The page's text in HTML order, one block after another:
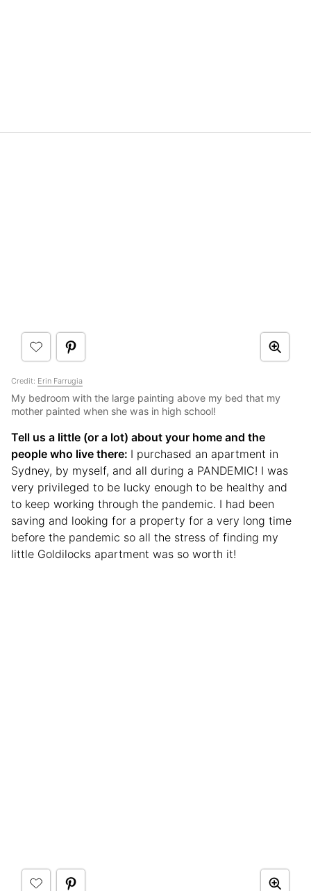
Credit: Erin Farrugia
My bedroom with the large painting above my bed that my
mother painted when she was in high school!
Tell us a little (or a lot) about your home and the
people who live there: I purchased an apartment in
Sydney, by myself, and all during a PANDEMIC! I was
very privileged to be lucky enough to be healthy and
to keep working through the pandemic. I had been
saving and looking for a property for a very long time
before the pandemic so all the stress of finding my
little Goldilocks apartment was so worth it!